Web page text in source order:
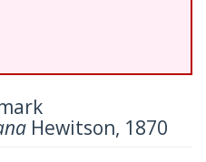
Hewitson, 1870